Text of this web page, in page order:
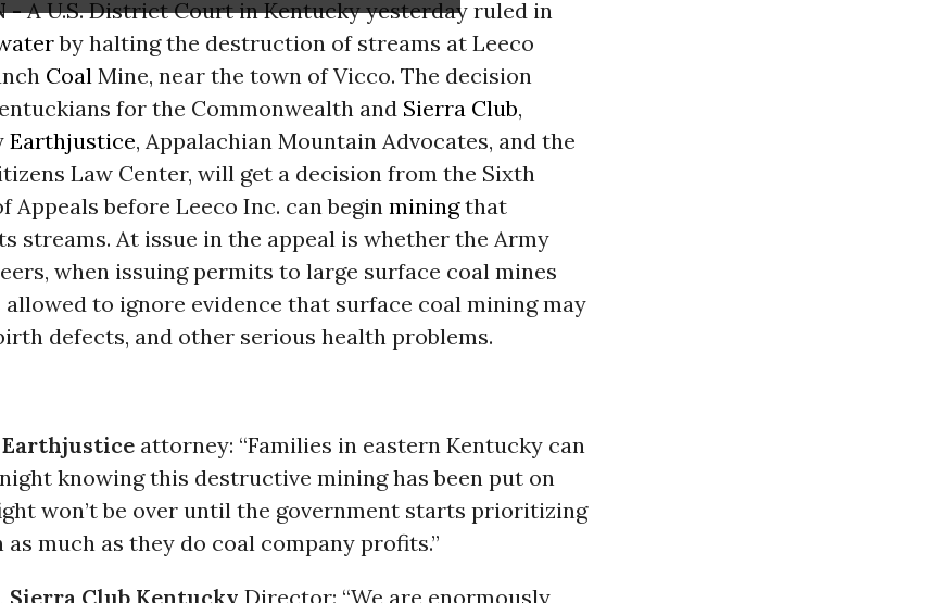
-A U.S. District Court in Kentucky yesterday ruled in
by halting the destruction of streams at Leeco
Coal Mine, near the town of Vicco. The decision
for the Commonwealth and Sierra Club,
Earthjustice, Appalachian Mountain Advocates, and the
Law Center, will get a decision from the Sixth
Appeals before Leeco Inc. can begin miningthat
streams. At issue in the appeal is whether the Army
when issuing permits to large surface coal mines
to ignore evidence that surface coal mining may
defects, and other serious health problems.
Earthjustice attorney: “Families in eastern Kentucky can
knowing this destructive mining has been put on
won’t be over until the government starts prioritizing
as much as they do coal company profits.”
, Sierra Club Kentucky Director: “We are enormously